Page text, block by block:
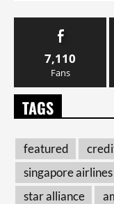
7,110
Fans
TAGS
featured
singapore airlines
star alliance